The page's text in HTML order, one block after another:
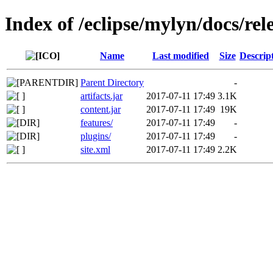
Index of /eclipse/mylyn/docs/
Name Last modified Size
Parent Directory
-
artifacts.jar
2017-07-11 17:49 3.1K
content.jar
2017-07-11 17:49 19K
features/
2017-07-11 17:49
-
plugins/
2017-07-11 17:49
-
site.xml
2017-07-11 17:49 2.2K